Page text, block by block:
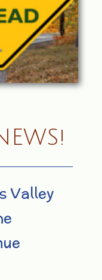
Valley